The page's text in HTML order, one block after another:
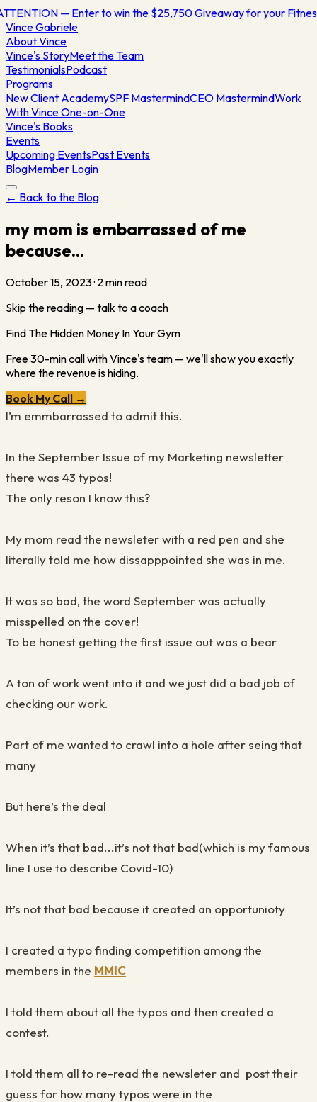
— Enter to win the $25,750 Giveaway for your
VinceGabriele
About Vince
Vince's StoryMeet the Team
TestimonialsPodcast
Programs
New Client AcademySPF MastermindCEO MastermindWork
With Vince One-on-One
Vince's Books
Events
Upcoming EventsPast Events
BlogMember Login
← Back to the Blog
my mom is embarrassed of me
because...
October 15, 2023· 2 min read
Skip the reading — talk to a coach
Find The Hidden Money In Your Gym
Free 30-min call with Vince's team — we'll show you exactly
where the revenue is hiding.
Book My Call →
I’m emmbarrassed to admit this.
In the September Issue of my Marketing newsletter
there was 43 typos!
The only reson I know this?
My mom read the newsleter with a red pen and she
literally told me how dissapppointed she was in me.
It was so bad, the word September was actually
misspelled on the cover!
To be honest getting the first issue out was a bear
A ton of work went into it and we just did a bad job of
checking our work.
Part of me wanted to crawl into a hole after seing that
many
But here’s the deal
When it’s that bad...it’s not that bad(which is my famous
line I use to describe Covid-10)
It’s not that bad because it created an opportunioty
I created a typo finding competition among the
members in the MMIC
I told them about all the typos and then created a
contest.
I told them all to re-read the newsleter and post their
guess for how many typos were in the